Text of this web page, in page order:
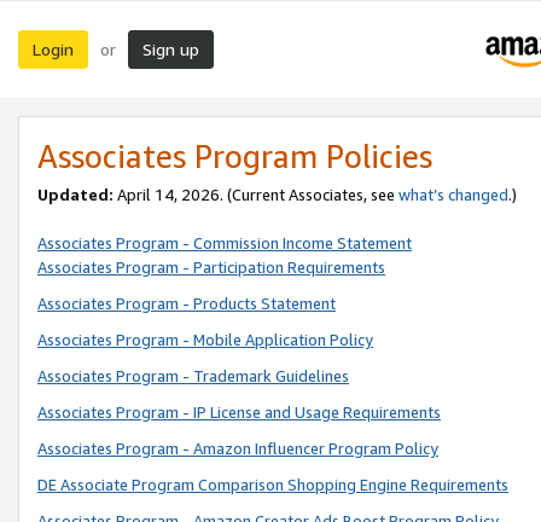
Login or Sign up
Associates Program Policies
Updated: April 14, 2026. (Current Associates, see what’s changed.)
Associates Program - Commission Income Statement
Associates Program - Participation Requirements
Associates Program - Products Statement
Associates Program - Mobile Application Policy
Associates Program - Trademark Guidelines
Associates Program - IP License and Usage Requirements
Associates Program - Amazon Influencer Program Policy
DE Associate Program Comparison Shopping Engine Requirements